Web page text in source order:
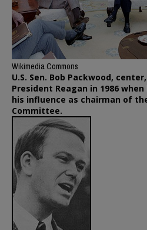
Wikimedia Commons
U.S. Sen. Bob Packwood,
President Reagan in 1986
his influence as chairman of
Committee.